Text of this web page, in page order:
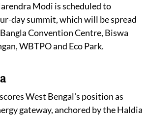
Modi is scheduled to
day summit, which will be spread
Convention Centre, Biswa
WBTPO and Eco Park.
West Bengal's position as
gateway, anchored by the Haldia